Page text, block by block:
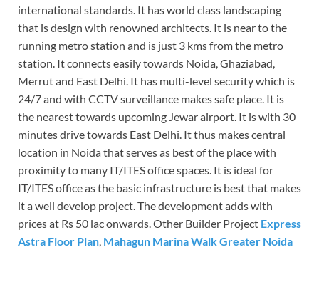
international standards. It has world class landscaping
that is design with renowned architects. It is near to the
running metro station and is just 3 kms from the metro
station. It connects easily towards Noida, Ghaziabad,
Merrut and East Delhi. It has multi-level security which is
24/7 and with CCTV surveillance makes safe place. It is
the nearest towards upcoming Jewar airport. It is with 30
minutes drive towards East Delhi. It thus makes central
location in Noida that serves as best of the place with
proximity to many IT/ITES office spaces. It is ideal for
IT/ITES office as the basic infrastructure is best that makes
it a well develop project. The development adds with
prices at Rs 50 lac onwards. Other Builder Project Express
Astra Floor Plan, Mahagun Marina Walk Greater Noida